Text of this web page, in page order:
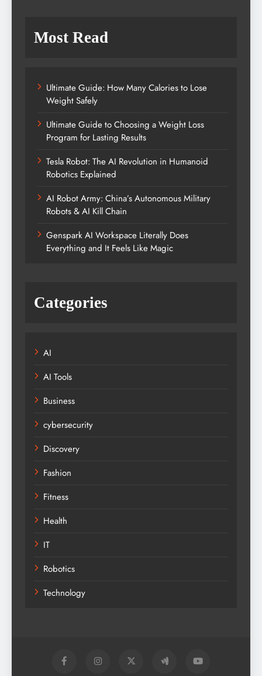
Most Read
Ultimate Guide: How Many Calories to Lose
Weight Safely
Ultimate Guide to Choosing a Weight Loss
Program for Lasting Results
Tesla Robot: The AI Revolution in Humanoid
Robotics Explained
AI Robot Army: China’s Autonomous Military
Robots & AI Kill Chain
Genspark AI Workspace Literally Does
Everything and It Feels Like Magic
Categories
AI
AI Tools
Business
cybersecurity
Discovery
Fashion
Fitness
Health
IT
Robotics
Technology